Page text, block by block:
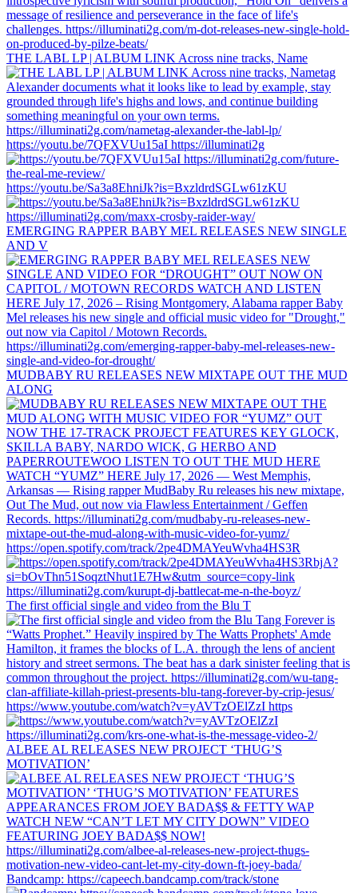
THE LABL LP | ALBUM LINK Across nine tracks, Name
https://youtu.be/7QFXVUu15aI https://illuminati2g
https://youtu.be/Sa3a8EhniJk?is=BxzldrdSGLw61zKU
EMERGING RAPPER BABY MEL RELEASES NEW SINGLE
AND V
MUDBABY RU RELEASES NEW MIXTAPE OUT THE MUD
ALONG
https://open.spotify.com/track/2pe4DMAYeuWvha4HS3R
The first official single and video from the Blu T
https://www.youtube.com/watch?v=yAVTzOElZzI https
ALBEE AL RELEASES NEW PROJECT ‘THUG’S
MOTIVATION’
Bandcamp: https://capeech.bandcamp.com/track/stone